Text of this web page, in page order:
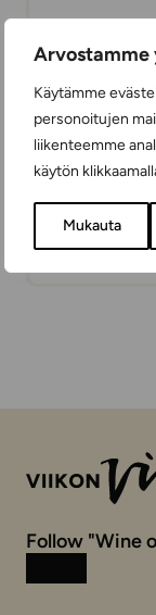
Käytämme
personoitujen
liikenteemme
käytön
Mukauta
Follow "Wine